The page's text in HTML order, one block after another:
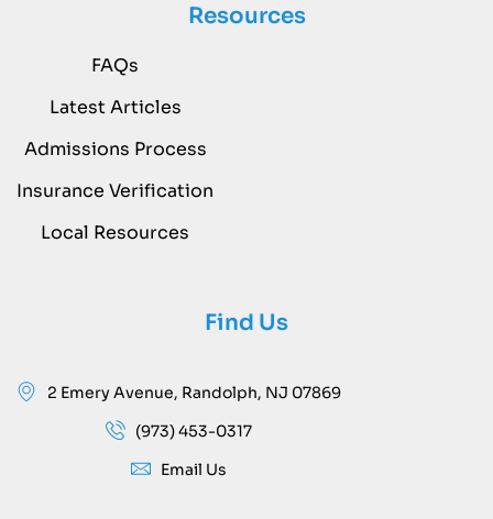
Resources
FAQs
Latest Articles
Admissions Process
Insurance Verification
Local Resources
Find Us
2 Emery Avenue, Randolph, NJ 07869
(973) 453-0317
Email Us